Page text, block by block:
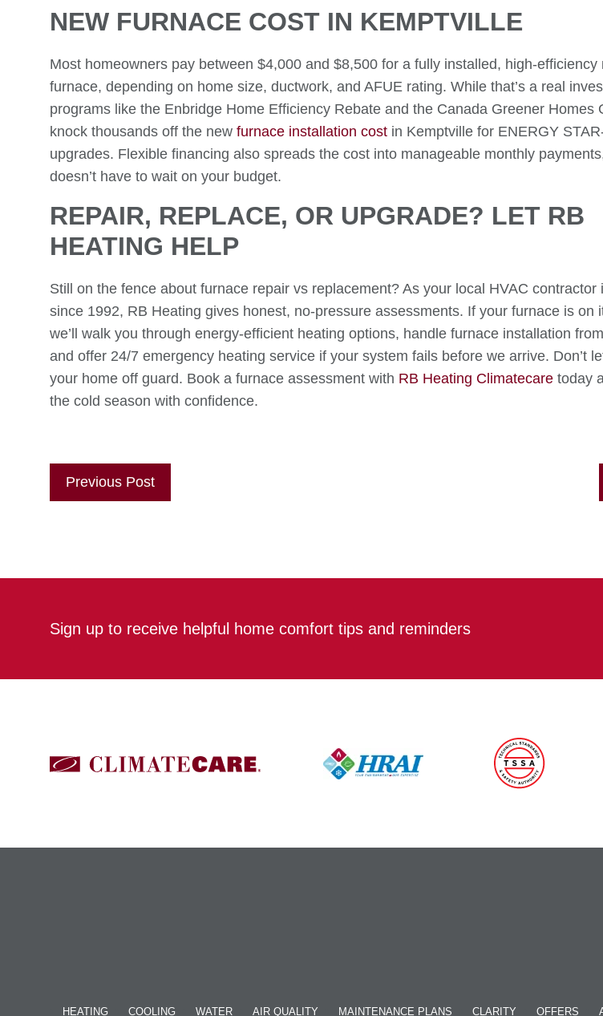
NEW FURNACE COST IN KEMPTVILLE
Most homeowners pay between $4,000 and $8,500 for a fully installed, high-efficiency
furnace, depending on home size, ductwork, and AFUE rating. While that’s a real
programs like the Enbridge Home Efficiency Rebate and the Canada Greener Homes
knock thousands off the new furnace installation cost in Kemptville for ENERGY
upgrades. Flexible financing also spreads the cost into manageable monthly
doesn’t have to wait on your budget.
REPAIR, REPLACE, OR UPGRADE? LET RB
HEATING HELP
Still on the fence about furnace repair vs replacement? As your local HVAC contractor
since 1992, RB Heating gives honest, no-pressure assessments. If your furnace is on
we’ll walk you through energy-efficient heating options, handle furnace installation
and offer 24/7 emergency heating service if your system fails before we arrive. Don’t
your home off guard. Book a furnace assessment with RB Heating Climatecare today
the cold season with confidence.
Previous Post
Sign up to receive helpful home comfort tips and reminders
HEATING COOLING WATER AIR QUALITY MAINTENANCE PLANS CLARITY OFFERS